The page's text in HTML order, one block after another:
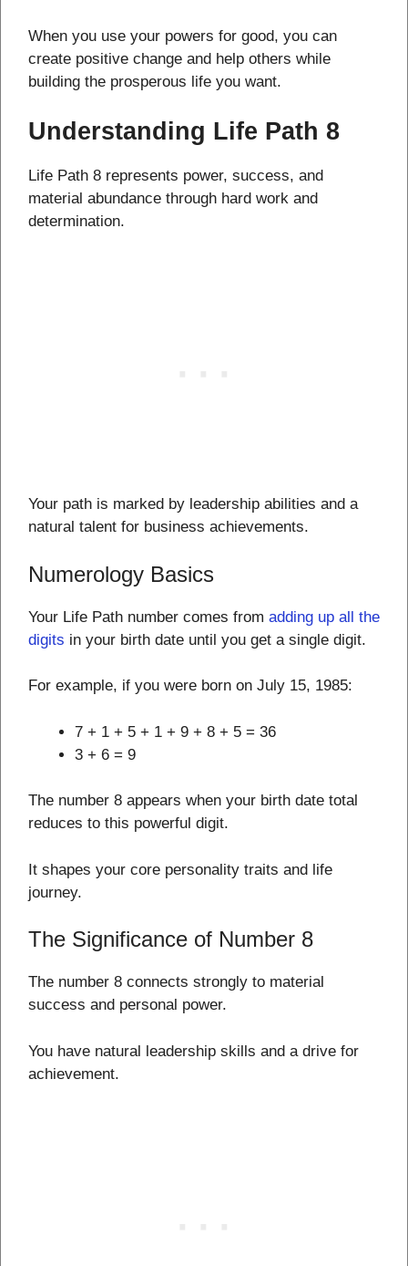
When you use your powers for good, you can
create positive change and help others while
building the prosperous life you want.
Understanding Life Path 8
Life Path 8 represents power, success, and
material abundance through hard work and
determination.
Your path is marked by leadership abilities and a
natural talent for business achievements.
Numerology Basics
Your Life Path number comes from adding up all the
digits in your birth date until you get a single digit.
For example, if you were born on July 15, 1985:
7 + 1 + 5 + 1 + 9 + 8 + 5 = 36
3 + 6 = 9
The number 8 appears when your birth date total
reduces to this powerful digit.
It shapes your core personality traits and life
journey.
The Significance of Number 8
The number 8 connects strongly to material
success and personal power.
You have natural leadership skills and a drive for
achievement.